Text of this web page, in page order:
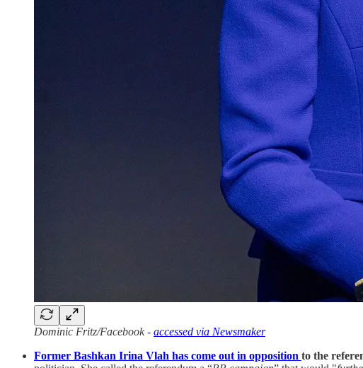
Dominic Fritz/Facebook - accessed via Newsmaker
Former Bashkan Irina Vlah has come out in opposition to the